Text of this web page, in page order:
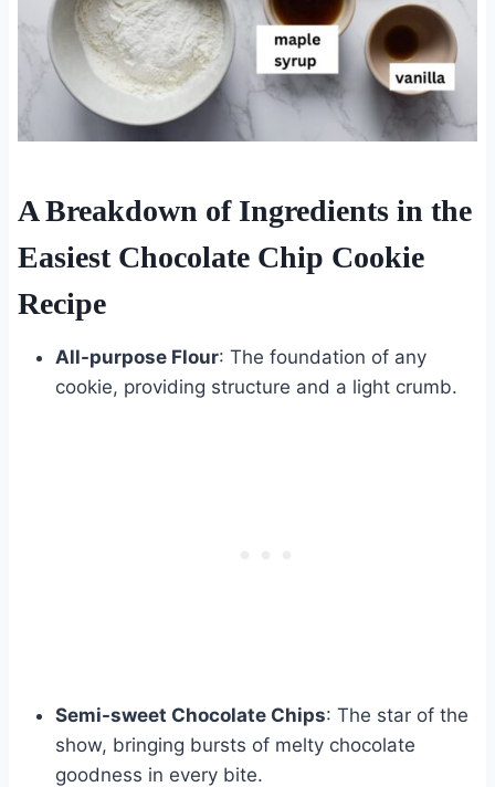
A Breakdown of Ingredients in the
Easiest Chocolate Chip Cookie
Recipe
All-purpose Flour: The foundation of any
cookie, providing structure and a light crumb.
Semi-sweet Chocolate Chips: The star of the
show, bringing bursts of melty chocolate
goodness in every bite.